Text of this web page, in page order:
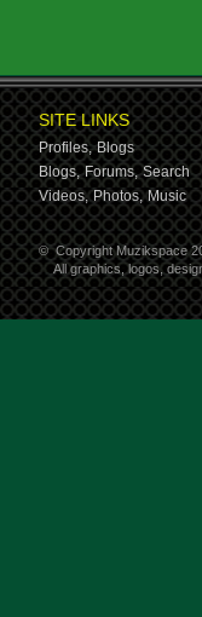
SITE LINKS
Profiles, Blogs
Blogs, Forums, Search
Videos, Photos, Music
© Copyright Muzikspace
All graphics, logos,